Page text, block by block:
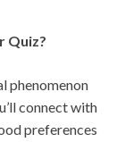
Quiz?
phenomenon
connect with
preferences